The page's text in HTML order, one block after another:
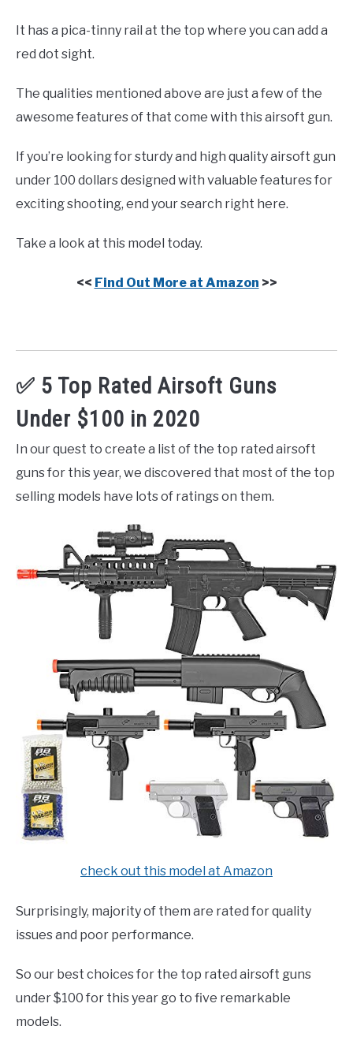
It has a pica-tinny rail at the top where you can add a
red dot sight.
The qualities mentioned above are just a few of the
awesome features of that come with this airsoft gun.
If you’re looking for sturdy and high quality airsoft gun
under 100 dollars designed with valuable features for
exciting shooting, end your search right here.
Take a look at this model today.
<< Find Out More at Amazon >>
✅ 5 Top Rated Airsoft Guns
Under $100 in 2020
In our quest to create a list of the top rated airsoft
guns for this year, we discovered that most of the top
selling models have lots of ratings on them.
check out this model at Amazon
Surprisingly, majority of them are rated for quality
issues and poor performance.
So our best choices for the top rated airsoft guns
under $100 for this year go to five remarkable
models.